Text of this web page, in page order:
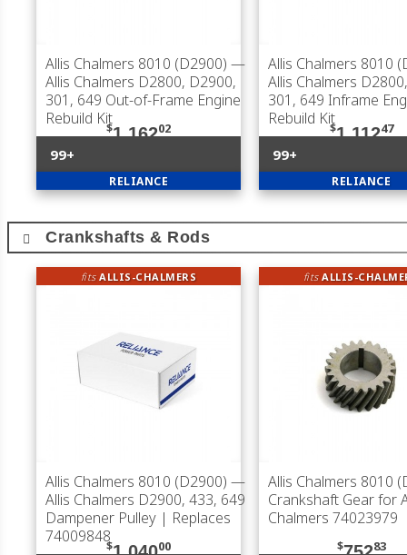
Allis Chalmers 8010 (D2900) —
Allis Chalmers D2800, D2900,
301, 649 Out-of-Frame Engine
Rebuild Kit
$1,16202
99+
RELIANCE
Allis Chalmers 8010
Allis Chalmers
301, 649 Inframe
Rebuild Kit
$1,11247
99+
RELIANCE
Crankshafts & Rods
fitsALLIS-CHALMERS
Allis Chalmers 8010 (D2900) —
Allis Chalmers D2900, 433, 649
Dampener Pulley | Replaces
74009848
$ 00
fitsALLIS-
Allis Chalmers 8010
Crankshaft Gear for
Chalmers 74023979
$ 83